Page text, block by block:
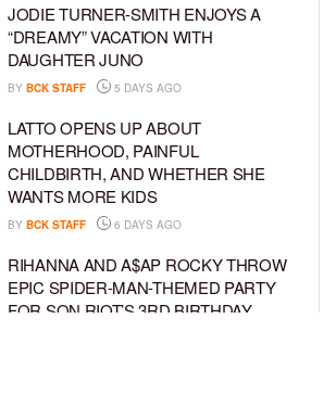
JODIE TURNER-SMITH ENJOYS A
“DREAMY” VACATION WITH
DAUGHTER JUNO
BY BCK STAFF 5 DAYS AGO
LATTO OPENS UP ABOUT
MOTHERHOOD, PAINFUL
CHILDBIRTH, AND WHETHER SHE
WANTS MORE KIDS
BY BCK STAFF 6 DAYS AGO
RIHANNA AND A$AP ROCKY THROW
EPIC SPIDER-MAN-THEMED PARTY
FOR SON RIOT’S 3RD BIRTHDAY